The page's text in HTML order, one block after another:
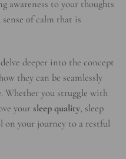
awareness to your thoughts
of calm that is
deeper into the concept
they can be seamlessly
you struggle with
your sleep quality, sleep
on your journey to a restful